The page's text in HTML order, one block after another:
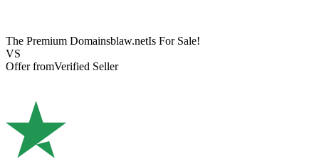
The Premium Domainsblaw.netIs For Sale!
VS
Offer fromVerified Seller